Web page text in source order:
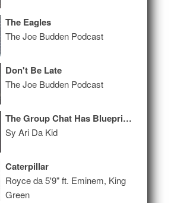
The Eagles
The Joe Budden Podcast
Don't Be Late
The Joe Budden Podcast
The Group Chat Has Blueprints
Sy Ari Da Kid
Caterpillar
Royce da 5'9" ft. Eminem, King
Green